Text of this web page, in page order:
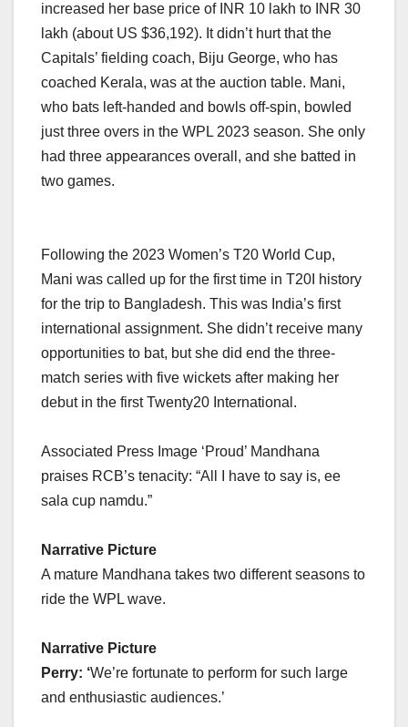
increased her base price of INR 10 lakh to INR 30
lakh (about US $36,192). It didn’t hurt that the
Capitals’ fielding coach, Biju George, who has
coached Kerala, was at the auction table. Mani,
who bats left-handed and bowls off-spin, bowled
just three overs in the WPL 2023 season. She only
had three appearances overall, and she batted in
two games.
Following the 2023 Women’s T20 World Cup,
Mani was called up for the first time in T20I history
for the trip to Bangladesh. This was India’s first
international assignment. She didn’t receive many
opportunities to bat, but she did end the three-
match series with five wickets after making her
debut in the first Twenty20 International.
Associated Press Image ‘Proud’ Mandhana
praises RCB’s tenacity: “All I have to say is, ee
sala cup namdu.”
Narrative Picture
A mature Mandhana takes two different seasons to
ride the WPL wave.
Narrative Picture
Perry: ‘We’re fortunate to perform for such large
and enthusiastic audiences.’